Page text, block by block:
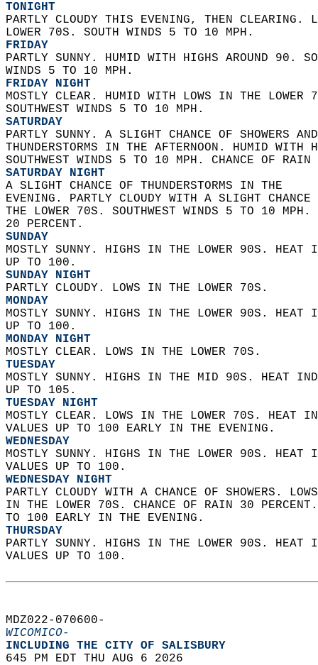
TONIGHT
PARTLY CLOUDY THIS EVENING, THEN
LOWER 70S. SOUTH WINDS 5 TO 10 MPH.
FRIDAY
PARTLY SUNNY. HUMID WITH HIGHS AROUND 90.
WINDS 5 TO 10 MPH.
FRIDAY NIGHT
MOSTLY CLEAR. HUMID WITH LOWS IN THE
SOUTHWEST WINDS 5 TO 10 MPH.
SATURDAY
PARTLY SUNNY. A SLIGHT CHANCE OF SHOWERS
THUNDERSTORMS IN THE AFTERNOON. HUMID
SOUTHWEST WINDS 5 TO 10 MPH. CHANCE OF
SATURDAY NIGHT
A SLIGHT CHANCE OF THUNDERSTORMS IN THE
EVENING. PARTLY CLOUDY WITH A SLIGHT
THE LOWER 70S. SOUTHWEST WINDS 5 TO 10
20 PERCENT.
SUNDAY
MOSTLY SUNNY. HIGHS IN THE LOWER 90S.
UP TO 100.
SUNDAY NIGHT
PARTLY CLOUDY. LOWS IN THE LOWER 70S.
MONDAY
MOSTLY SUNNY. HIGHS IN THE LOWER 90S.
UP TO 100.
MONDAY NIGHT
MOSTLY CLEAR. LOWS IN THE LOWER 70S.
TUESDAY
MOSTLY SUNNY. HIGHS IN THE MID 90S. HEAT
UP TO 105.
TUESDAY NIGHT
MOSTLY CLEAR. LOWS IN THE LOWER 70S. HEAT
VALUES UP TO 100 EARLY IN THE EVENING.
WEDNESDAY
MOSTLY SUNNY. HIGHS IN THE LOWER 90S.
VALUES UP TO 100.
WEDNESDAY NIGHT
PARTLY CLOUDY WITH A CHANCE OF SHOWERS.
IN THE LOWER 70S. CHANCE OF RAIN 30
TO 100 EARLY IN THE EVENING.
THURSDAY
PARTLY SUNNY. HIGHS IN THE LOWER 90S.
VALUES UP TO 100.
MDZ022-070600-
WICOMICO-
INCLUDING THE CITY OF SALISBURY
645 PM EDT THU AUG 6 2026